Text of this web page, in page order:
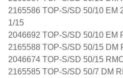
2165586 TOP-S/SD 50/10 EM
1/15
2046692 TOP-S/SD 50/10 EM
2165588 TOP-S/SD 50/15 DM
2046674 TOP-S/SD 50/15
2165585 TOP-S/SD 50/7 DM